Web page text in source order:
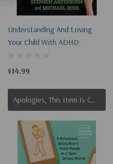
Understanding And Loving
Your Child With ADHD
$14.99